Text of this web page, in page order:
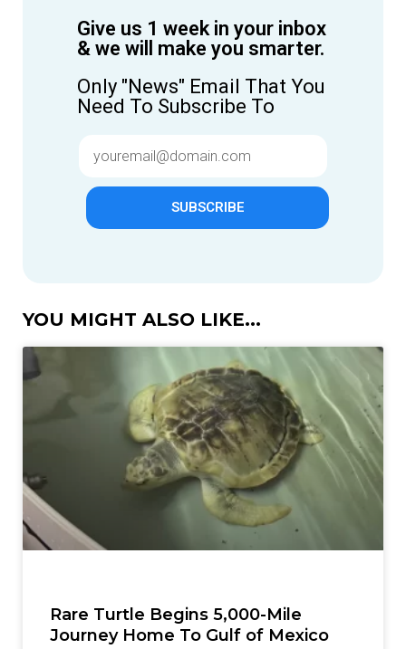
Give us 1 week in your inbox
& we will make you smarter.
Only "News" Email That You
Need To Subscribe To
SUBSCRIBE
YOU MIGHT ALSO LIKE...
Rare Turtle Begins 5,000-Mile
Journey Home To Gulf of Mexico